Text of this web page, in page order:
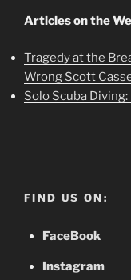
Articles on the
Tragedy at the
Wrong Scott
Solo Scuba
FIND US ON:
FaceBook
Instagram